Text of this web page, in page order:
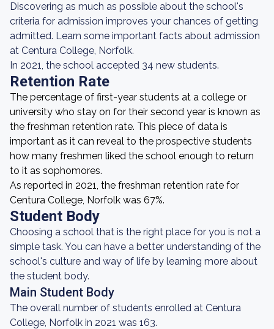
Discovering as much as possible about the school's
criteria for admission improves your chances of getting
admitted. Learn some important facts about admission
at Centura College, Norfolk.
In 2021, the school accepted 34 new students.
Retention Rate
The percentage of first-year students at a college or
university who stay on for their second year is known as
the freshman retention rate. This piece of data is
important as it can reveal to the prospective students
how many freshmen liked the school enough to return
to it as sophomores.
As reported in 2021, the freshman retention rate for
Centura College, Norfolk was 67%.
Student Body
Choosing a school that is the right place for you is not a
simple task. You can have a better understanding of the
school's culture and way of life by learning more about
the student body.
Main Student Body
The overall number of students enrolled at Centura
College, Norfolk in 2021 was 163.